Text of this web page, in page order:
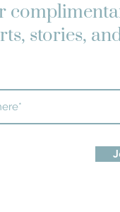
stories,